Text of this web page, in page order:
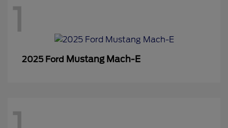
1
2025 Ford Mustang Mach-E